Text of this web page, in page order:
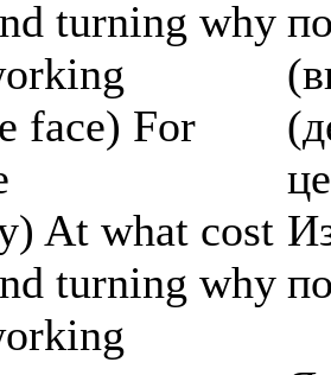
turning why
face) For
At what cost
turning why